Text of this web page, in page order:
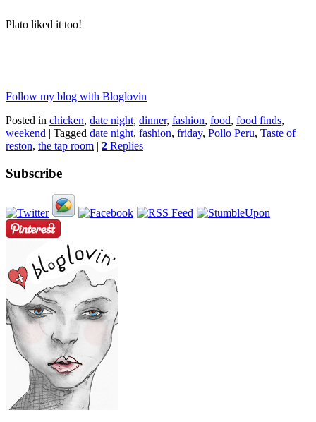
Plato liked it too!
Follow my blog with Bloglovin
Posted in chicken, date night, dinner, fashion, food, food finds,
weekend | Tagged date night, fashion, friday, Pollo Peru, Taste of
reston, the tap room | 2 Replies
Subscribe